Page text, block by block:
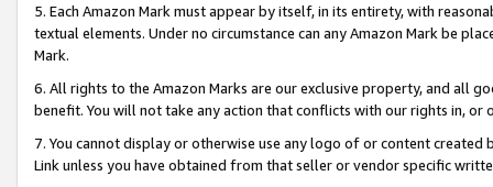
5. Each Amazon Mark must appear by itself, in its entirety, with
textual elements. Under no circumstance can any Amazon Mark be
Mark.
6. All rights to the Amazon Marks are our exclusive property, and all
benefit. You will not take any action that conflicts with our rights in, or
7. You cannot display or otherwise use any logo of or content
Link unless you have obtained from that seller or vendor specific